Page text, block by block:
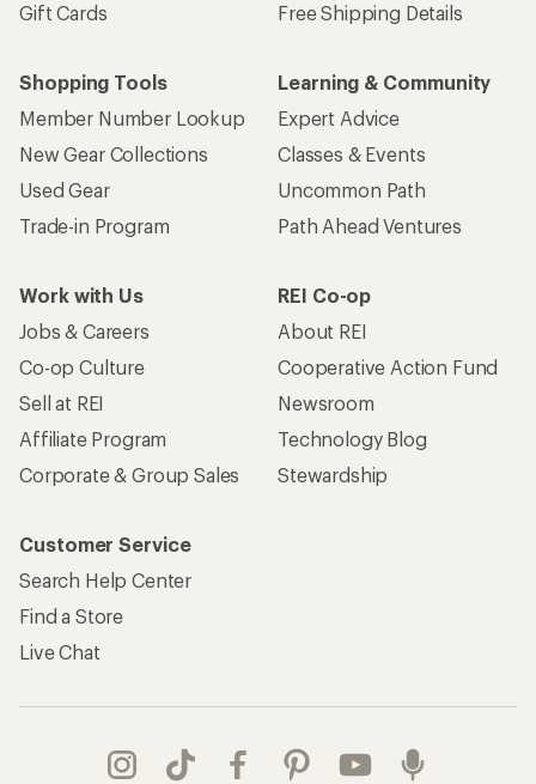
Gift Cards
Free Shipping Details
Shopping Tools
Member Number Lookup
New Gear Collections
Used Gear
Trade-in Program
Learning & Community
Expert Advice
Classes & Events
Uncommon Path
Path Ahead Ventures
Work with Us
Jobs & Careers
Co-op Culture
Sell at REI
Affiliate Program
Corporate & Group Sales
REI Co-op
About REI
Cooperative Action Fund
Newsroom
Technology Blog
Stewardship
Customer Service
Search Help Center
Find a Store
Live Chat